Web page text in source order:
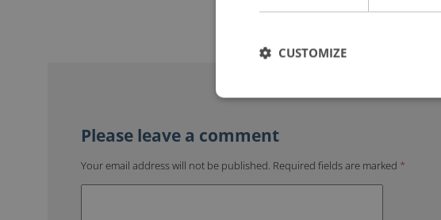
Your email address will not be published. Required fields are marked *
CUSTOMIZE